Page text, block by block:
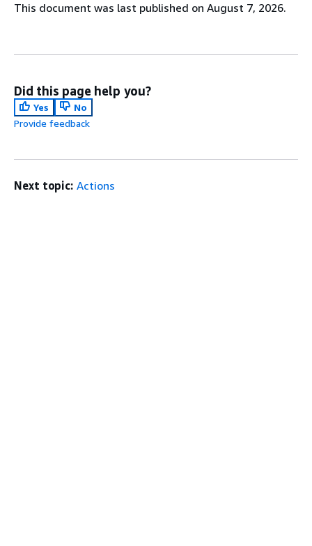
This document was last published on August 7, 2026.
Did this page help you?
Yes
No
Provide feedback
Next topic: Actions